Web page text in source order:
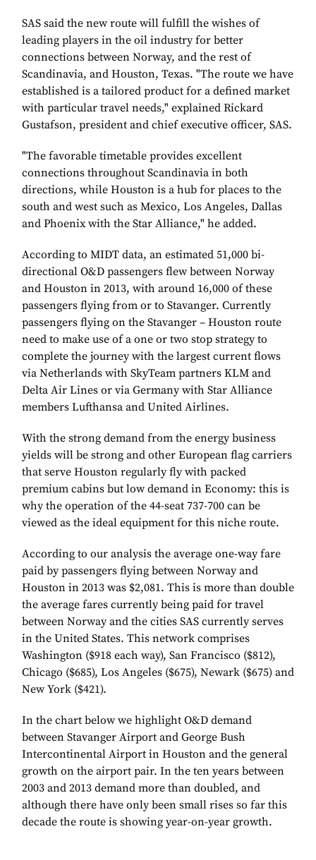
SAS said the new route will fulfill the wishes of
leading players in the oil industry for better
connections between Norway, and the rest of
Scandinavia, and Houston, Texas. "The route we have
established is a tailored product for a defined market
with particular travel needs," explained Rickard
Gustafson, president and chief executive officer, SAS.
"The favorable timetable provides excellent
connections throughout Scandinavia in both
directions, while Houston is a hub for places to the
south and west such as Mexico, Los Angeles, Dallas
and Phoenix with the Star Alliance," he added.
According to MIDT data, an estimated 51,000 bi-
directional O&D passengers flew between Norway
and Houston in 2013, with around 16,000 of these
passengers flying from or to Stavanger. Currently
passengers flying on the Stavanger – Houston route
need to make use of a one or two stop strategy to
complete the journey with the largest current flows
via Netherlands with SkyTeam partners KLM and
Delta Air Lines or via Germany with Star Alliance
members Lufthansa and United Airlines.
With the strong demand from the energy business
yields will be strong and other European flag carriers
that serve Houston regularly fly with packed
premium cabins but low demand in Economy: this is
why the operation of the 44-seat 737-700 can be
viewed as the ideal equipment for this niche route.
According to our analysis the average one-way fare
paid by passengers flying between Norway and
Houston in 2013 was $2,081. This is more than double
the average fares currently being paid for travel
between Norway and the cities SAS currently serves
in the United States. This network comprises
Washington ($918 each way), San Francisco ($812),
Chicago ($685), Los Angeles ($675), Newark ($675) and
New York ($421).
In the chart below we highlight O&D demand
between Stavanger Airport and George Bush
Intercontinental Airport in Houston and the general
growth on the airport pair. In the ten years between
2003 and 2013 demand more than doubled, and
although there have only been small rises so far this
decade the route is showing year-on-year growth.